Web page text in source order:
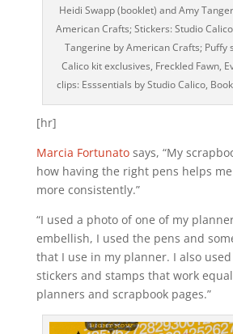
Heidi Swapp (booklet) and Amy
American Crafts; Stickers: Studio
Tangerine by American Crafts; Puffy
Calico kit exclusives, Freckled Fawn,
clips: Esssentials by Studio Calico,
[hr]
Marcia Fortunatosays, “My
how having the right pens helps
more consistently.”
“I used a photo of one of my
embellish, I used the pens and
that I use in my planner. I also
stickers and stamps that work
planners and scrapbook pages.”